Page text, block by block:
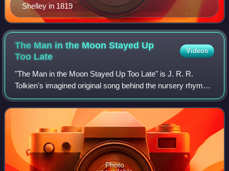
Shelley in 1819
The Man in the Moon Stayed Up
Too Late
Videos
"The Man in the Moon Stayed Up Too Late" is J. R. R.
Tolkien's imagined original song behind the nursery rhyme
"Hey Diddle Diddle ", invented by back-formation. It was
first published in Yorkshire Poe
Photo